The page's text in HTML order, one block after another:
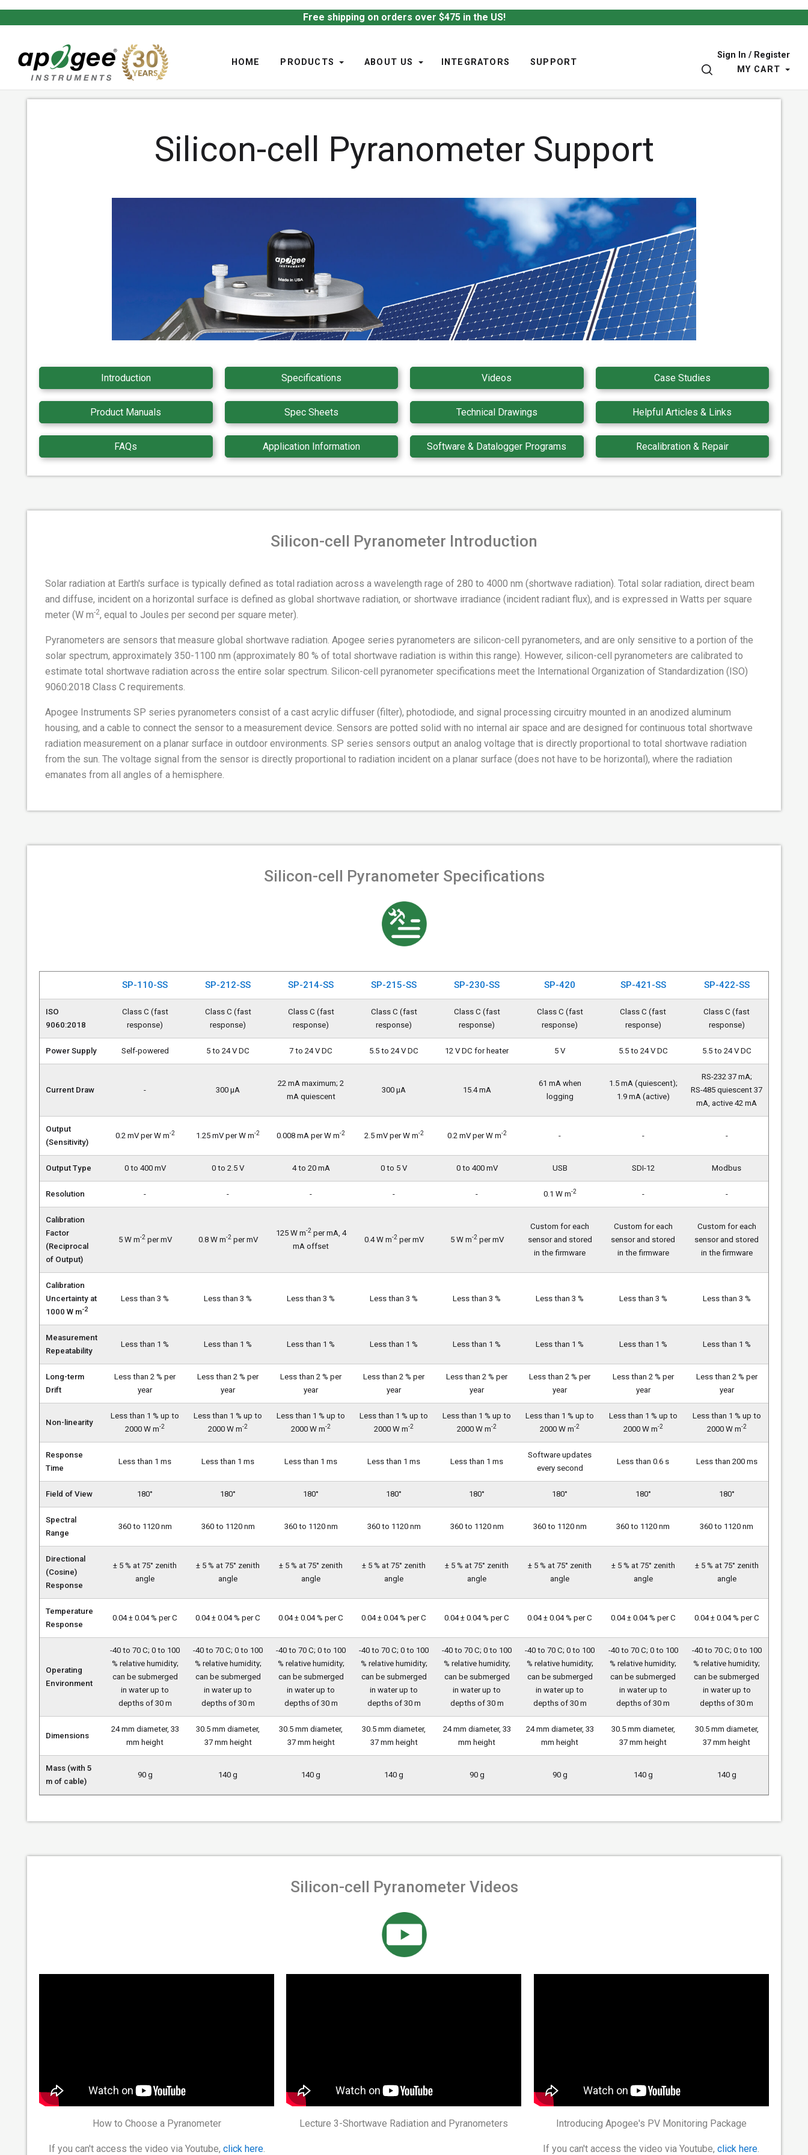
Free shipping on orders over $475 in the US!
HOME PRODUCTS ABOUT US INTEGRATORS SUPPORT
Sign In / Register
SEARCHMY CART
Silicon-cell Pyranometer Support
Introduction Specifications Videos Case Studies
Product Manuals Spec Sheets Technical Drawings Helpful Articles & Links
FAQs Application Information Software & Datalogger Programs Recalibration & Repair
Silicon-cell Pyranometer Introduction
Solar radiation at Earth's surface is typically defined as total radiation across a wavelength rage of 280 to 4000 nm (shortwave radiation). Total solar radiation, direct beam
and diffuse, incident on a horizontal surface is defined as global shortwave radiation, or shortwave irradiance (incident radiant flux), and is expressed in Watts per square
meter (W m-2, equal to Joules per second per square meter).
Pyranometers are sensors that measure global shortwave radiation. Apogee series pyranometers are silicon-cell pyranometers, and are only sensitive to a portion of the
solar spectrum, approximately 350-1100 nm (approximately 80 % of total shortwave radiation is within this range). However, silicon-cell pyranometers are calibrated to
estimate total shortwave radiation across the entire solar spectrum. Silicon-cell pyranometer specifications meet the International Organization of Standardization (ISO)
9060:2018 Class C requirements.
Apogee Instruments SP series pyranometers consist of a cast acrylic diffuser (filter), photodiode, and signal processing circuitry mounted in an anodized aluminum
housing, and a cable to connect the sensor to a measurement device. Sensors are potted solid with no internal air space and are designed for continuous total shortwave
radiation measurement on a planar surface in outdoor environments. SP series sensors output an analog voltage that is directly proportional to total shortwave radiation
from the sun. The voltage signal from the sensor is directly proportional to radiation incident on a planar surface (does not have to be horizontal), where the radiation
emanates from all angles of a hemisphere.
Silicon-cell Pyranometer Specifications
SP-110-SS SP-212-SS SP-214-SS SP-215-SS SP-230-SS SP-420 SP-421-SS SP-422-SS
ISO
9060:2018
Class C (fast
response)
Class C (fast
response)
Class C (fast
response)
Class C (fast
response)
Class C (fast
response)
Class C (fast
response)
Class C (fast
response)
Class C (fast
response)
Power Supply Self-powered 5 to 24 V DC 7 to 24 V DC 5.5 to 24 V DC 12 V DC for heater 5 V 5.5 to 24 V DC 5.5 to 24 V DC
Current Draw - 300 µA
22 mA maximum; 2
mA quiescent
300 µA 15.4 mA
61 mA when
logging
1.5 mA (quiescent);
1.9 mA (active)
RS-232 37 mA;
RS-485 quiescent 37
mA, active 42 mA
Output
(Sensitivity)
0.2 mV per W m-2 1.25 mV per W m-2 0.008 mA per W m-2 2.5 mV per W m-2 0.2 mV per W m-2 - - -
Output Type 0 to 400 mV 0 to 2.5 V 4 to 20 mA 0 to 5 V 0 to 400 mV USB SDI-12 Modbus
Resolution - - - - - 0.1 W m-2 - -
Calibration
Factor
(Reciprocal
of Output)
5 W m-2per mV 0.8 W m-2per mV
125 W m-2per mA, 4
mA offset
0.4 W m-2per mV 5 W m-2per mV
Custom for each
sensor and stored
in the firmware
Custom for each
sensor and stored
in the firmware
Custom for each
sensor and stored
in the firmware
Calibration
Uncertainty at
1000 W m-2
Less than 3 % Less than 3 % Less than 3 % Less than 3 % Less than 3 % Less than 3 % Less than 3 % Less than 3 %
Measurement
Repeatability
Less than 1 % Less than 1 % Less than 1 % Less than 1 % Less than 1 % Less than 1 % Less than 1 % Less than 1 %
Long-term
Drift
Less than 2 % per
year
Less than 2 % per
year
Less than 2 % per
year
Less than 2 % per
year
Less than 2 % per
year
Less than 2 % per
year
Less than 2 % per
year
Less than 2 % per
year
Non-linearity
Less than 1 % up to
2000 W m-2
Less than 1 % up to
2000 W m-2
Less than 1 % up to
2000 W m-2
Less than 1 % up to
2000 W m-2
Less than 1 % up to
2000 W m-2
Less than 1 % up to
2000 W m-2
Less than 1 % up to
2000 W m-2
Less than 1 % up to
2000 W m-2
Response
Time
Less than 1 ms Less than 1 ms Less than 1 ms Less than 1 ms Less than 1 ms
Software updates
every second
Less than 0.6 s Less than 200 ms
Field of View 180° 180° 180° 180° 180° 180° 180° 180°
Spectral
Range
360 to 1120 nm 360 to 1120 nm 360 to 1120 nm 360 to 1120 nm 360 to 1120 nm 360 to 1120 nm 360 to 1120 nm 360 to 1120 nm
Directional
(Cosine)
Response
± 5 % at 75° zenith
angle
± 5 % at 75° zenith
angle
± 5 % at 75° zenith
angle
± 5 % at 75° zenith
angle
± 5 % at 75° zenith
angle
± 5 % at 75° zenith
angle
± 5 % at 75° zenith
angle
± 5 % at 75° zenith
angle
Temperature
Response
0.04 ± 0.04 % per C 0.04 ± 0.04 % per C 0.04 ± 0.04 % per C 0.04 ± 0.04 % per C 0.04 ± 0.04 % per C 0.04 ± 0.04 % per C 0.04 ± 0.04 % per C 0.04 ± 0.04 % per C
Operating
Environment
-40 to 70 C; 0 to 100
% relative humidity;
can be submerged
in water up to
depths of 30 m
-40 to 70 C; 0 to 100
% relative humidity;
can be submerged
in water up to
depths of 30 m
-40 to 70 C; 0 to 100
% relative humidity;
can be submerged
in water up to
depths of 30 m
-40 to 70 C; 0 to 100
% relative humidity;
can be submerged
in water up to
depths of 30 m
-40 to 70 C; 0 to 100
% relative humidity;
can be submerged
in water up to
depths of 30 m
-40 to 70 C; 0 to 100
% relative humidity;
can be submerged
in water up to
depths of 30 m
-40 to 70 C; 0 to 100
% relative humidity;
can be submerged
in water up to
depths of 30 m
-40 to 70 C; 0 to 100
% relative humidity;
can be submerged
in water up to
depths of 30 m
Dimensions
24 mm diameter, 33
mm height
30.5 mm diameter,
37 mm height
30.5 mm diameter,
37 mm height
30.5 mm diameter,
37 mm height
24 mm diameter, 33
mm height
24 mm diameter, 33
mm height
30.5 mm diameter,
37 mm height
30.5 mm diameter,
37 mm height
Mass (with 5
m of cable)
90 g 140 g 140 g 140 g 90 g 90 g 140 g 140 g
Silicon-cell Pyranometer Videos
How to Choose a Pyranometer
If you can't access the video via Youtube, click here.
Lecture 3-Shortwave Radiation and Pyranometers Introducing Apogee's PV Monitoring Package
If you can't access the video via Youtube,click here.